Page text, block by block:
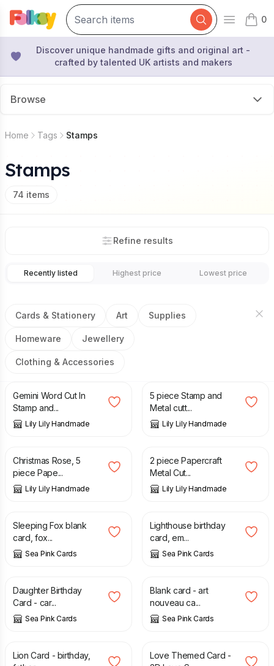
Open
0
items
Discover unique handmade gifts and original art -
crafted by talented UK artists and makers
Browse
Home Tags Stamps
Stamps
74 items
Refine results
Recently listed Highest price Lowest price
Cards & Stationery Art Supplies
Homeware Jewellery
Clothing & Accessories
£4.95 £ 8.99
Gemini Word Cut In
Stamp and...
Lily Lily Handmade
5 piece Stamp and
Metal cutt...
Lily Lily Handmade
£ 3.95 £
Christmas Rose, 5
piece Pape...
Lily Lily Handmade
£ 3.95 £
2 piece Papercraft
Metal Cut...
Lily Lily Handmade
£ 2.55
Sleeping Fox blank
card, fox...
Sea Pink Cards
£ 2.65
Lighthouse birthday
card, em...
Sea Pink Cards
£
Daughter Birthday
Card - car...
Sea Pink Cards
£
Blank card - art
nouveau ca...
Sea Pink Cards
£
Lion Card - birthday,
£
Love Themed Card -